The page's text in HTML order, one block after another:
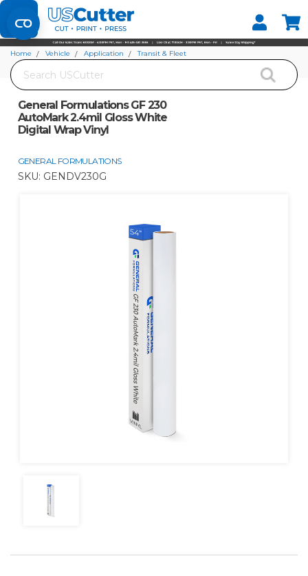
Set your Store
Find your local store
Search
Home Vehicle Application
Transit & Fleet
General Formulations GF 230 AutoMark 2.4mil Gloss White Digital Wrap Vinyl
General Formulations GF 230
AutoMark 2.4mil Gloss White
Digital Wrap Vinyl
GENERAL FORMULATIONS
SKU: GENDV230G